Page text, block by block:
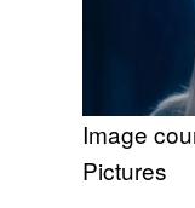
Image
Pictures